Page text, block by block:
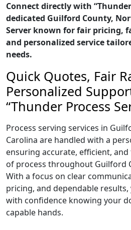
Connect directly with
dedicated Guilford County,
Server known for fair pricing,
and personalized service
needs.
Quick Quotes, Fair
Personalized
“Thunder Process
Process serving services in
Carolina are handled with a
ensuring accurate, efficient,
of process throughout Guilford
With a focus on clear
pricing, and dependable
with confidence knowing your
capable hands.